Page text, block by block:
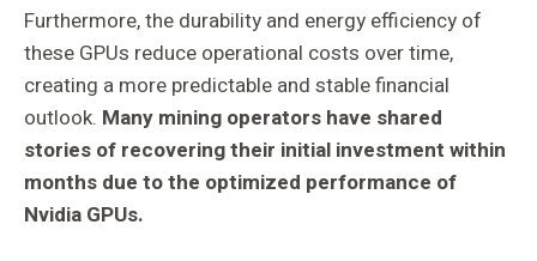
Furthermore, the durability and energy efficiency of
these GPUs reduce operational costs over time,
creating a more predictable and stable financial
outlook. Many mining operators have shared
stories of recovering their initial investment within
months due to the optimized performance of
Nvidia GPUs.